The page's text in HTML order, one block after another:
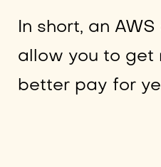
In short, an
allow you to get
better pay for